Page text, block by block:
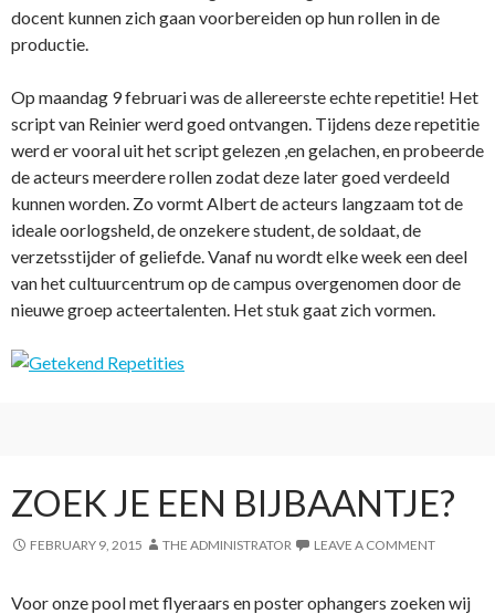
docent kunnen zich gaan voorbereiden op hun rollen in de
productie.
Op maandag 9 februari was de allereerste echte repetitie! Het
script van Reinier werd goed ontvangen. Tijdens deze repetitie
werd er vooral uit het script gelezen ,en gelachen, en probeerde
de acteurs meerdere rollen zodat deze later goed verdeeld
kunnen worden. Zo vormt Albert de acteurs langzaam tot de
ideale oorlogsheld, de onzekere student, de soldaat, de
verzetsstijder of geliefde. Vanaf nu wordt elke week een deel
van het cultuurcentrum op de campus overgenomen door de
nieuwe groep acteertalenten. Het stuk gaat zich vormen.
ZOEK JE EEN BIJBAANTJE?
FEBRUARY 9, 2015 THE ADMINISTRATOR LEAVE A COMMENT
Voor onze pool met flyeraars en poster ophangers zoeken wij